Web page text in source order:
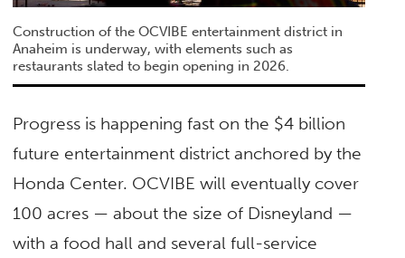
Construction of the OCVIBE entertainment district in
Anaheim is underway, with elements such as
restaurants slated to begin opening in 2026.
Progress is happening fast on the $4 billion
future entertainment district anchored by the
Honda Center. OCVIBE will eventually cover
100 acres — about the size of Disneyland —
with a food hall and several full-service